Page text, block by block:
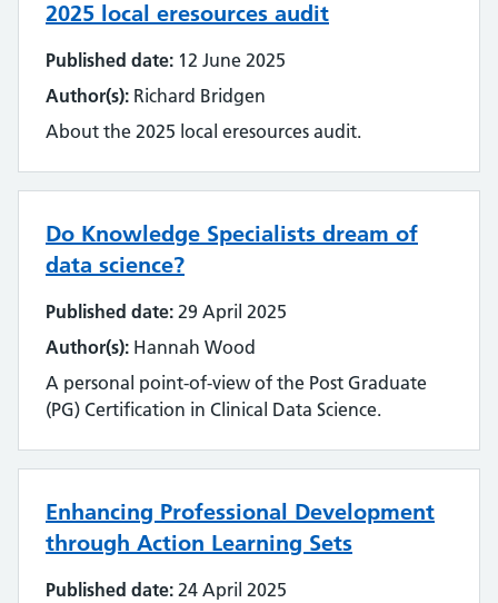
2025 local eresources audit
Published date: 12 June 2025
Author(s): Richard Bridgen
About the 2025 local eresources audit.
Do Knowledge Specialists dream of
data science?
Published date: 29 April 2025
Author(s): Hannah Wood
A personal point-of-view of the Post Graduate
(PG) Certification in Clinical Data Science.
Enhancing Professional Development
through Action Learning Sets
Published date: 24 April 2025